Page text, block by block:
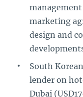
marketing
design and
South
lender on
Dubai